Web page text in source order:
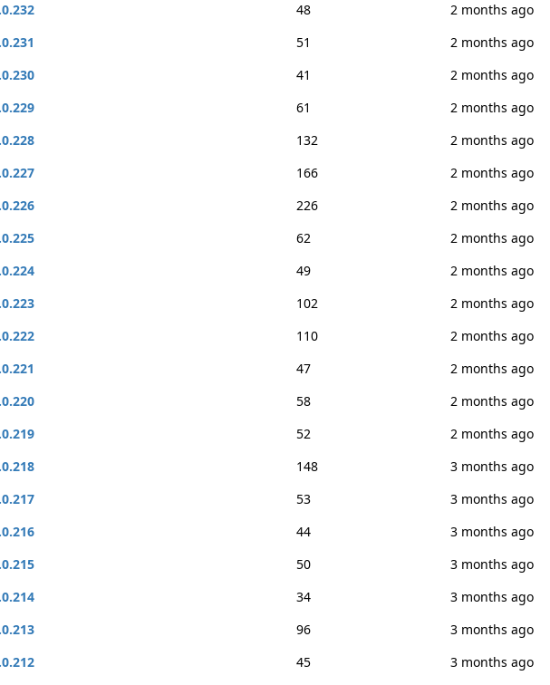
48
2 months ago
51
2 months ago
41
2 months ago
61
2 months ago
132
2 months ago
166
2 months ago
226
2 months ago
62
2 months ago
49
2 months ago
102
2 months ago
110
2 months ago
47
2 months ago
58
2 months ago
52
2 months ago
148
3 months ago
53
3 months ago
44
3 months ago
50
3 months ago
34
3 months ago
96
3 months ago
45
3 months ago